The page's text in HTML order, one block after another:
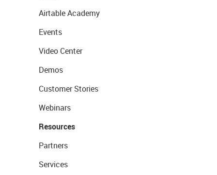
Airtable Academy
Events
Video Center
Demos
Customer Stories
Webinars
Resources
Partners
Services